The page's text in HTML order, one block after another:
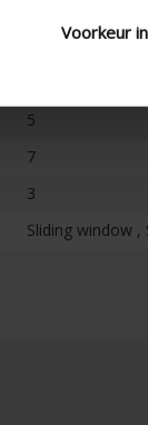
Voorkeur
Not freestanding
5
7
3
Sliding window